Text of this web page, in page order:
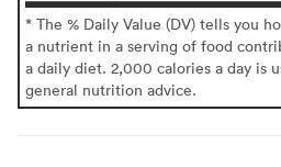
* The % Daily Value (DV) tells you
a nutrient in a serving of food
a daily diet. 2,000 calories a day is
general nutrition advice.